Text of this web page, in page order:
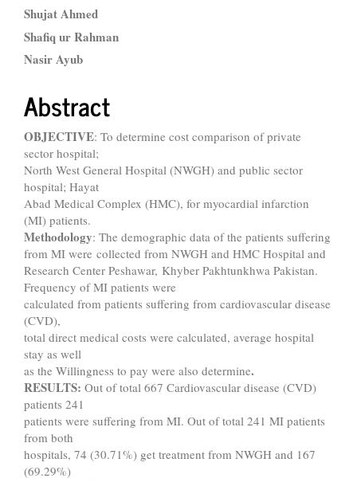
Shujat Ahmed
Shafiq ur Rahman
Nasir Ayub
Abstract
OBJECTIVE: To determine cost comparison of private
sector hospital;
North West General Hospital (NWGH) and public sector
hospital; Hayat
Abad Medical Complex (HMC), for myocardial infarction
(MI) patients.
Methodology: The demographic data of the patients suffering
from MI were collected from NWGH and HMC Hospital and
Research Center Peshawar, Khyber Pakhtunkhwa Pakistan.
Frequency of MI patients were
calculated from patients suffering from cardiovascular disease
(CVD),
total direct medical costs were calculated, average hospital
stay as well
as the Willingness to pay were also determine.
RESULTS: Out of total 667 Cardiovascular disease (CVD)
patients 241
patients were suffering from MI. Out of total 241 MI patients
from both
hospitals, 74 (30.71%) get treatment from NWGH and 167
(69.29%)